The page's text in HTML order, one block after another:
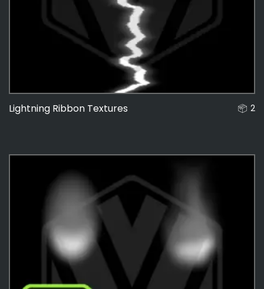
Lightning Ribbon Textures 2